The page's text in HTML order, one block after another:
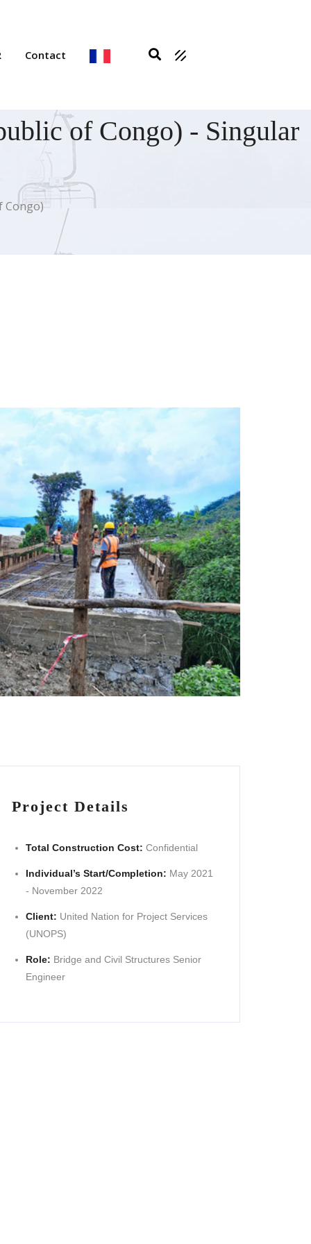
Contact
of Congo) - Singular
Congo)
Project Details
Total Construction Cost: Confidential
Individual’s Start/Completion: May 2021
- November 2022
Client: United Nation for Project Services
(UNOPS)
Role: Bridge and Civil Structures Senior
Engineer